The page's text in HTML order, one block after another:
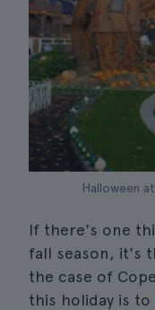
Halloween
If there's one
fall season, it's
the case of
this holiday is to